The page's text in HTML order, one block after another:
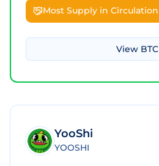
Most Supply in Circulation
View BTC
YooShi
YOOSHI